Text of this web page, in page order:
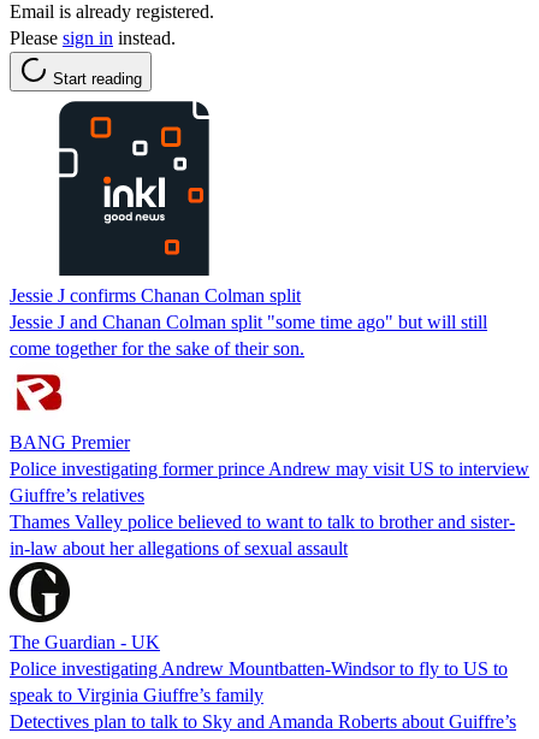
Email is already registered.
Please sign in instead.
Start reading
Jessie J confirms Chanan Colman split
Jessie J and Chanan Colman split "some time ago" but will still
come together for the sake of their son.
BANG Premier
Police investigating former prince Andrew may visit US to interview
Giuffre’s relatives
Thames Valley police believed to want to talk to brother and sister-
in-law about her allegations of sexual assault
The Guardian - UK
Police investigating Andrew Mountbatten-Windsor to fly to US to
speak to Virginia Giuffre’s family
Detectives plan to talk to Sky and Amanda Roberts about Guiffre’s